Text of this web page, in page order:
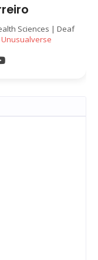
Sciences | Deaf
Unusualverse